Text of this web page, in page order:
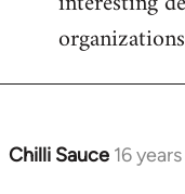
Chilli Sauce 16
In